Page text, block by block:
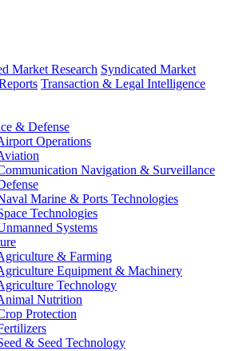
Market Research Syndicated Market
Transaction & Legal Intelligence
& Defense
Operations
Navigation & Surveillance
Marine & Ports Technologies
Technologies
Systems
& Farming
Equipment & Machinery
Technology
Nutrition
Protection
& Seed Technology